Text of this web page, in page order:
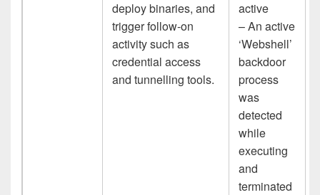
deploy binaries, and
trigger follow-on
activity such as
credential access
and tunnelling tools.
active
– An active
‘Webshell’
backdoor
process
was
detected
while
executing
and
terminated